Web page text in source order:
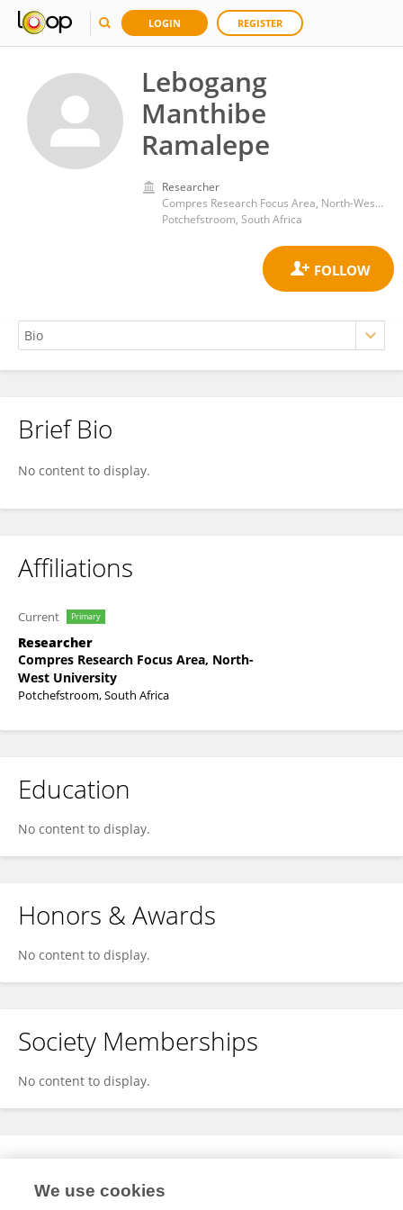
LOGIN REGISTER
Lebogang
Manthibe
Ramalepe
Researcher
Compres Research Focus Area, North-West University
Potchefstroom, South Africa
Lebogang Ramalepe
Brief Bio
No content to display.
Affiliations
Current Primary
Researcher
Compres Research Focus Area, North-
West University
Potchefstroom, South Africa
Education
No content to display.
Honors & Awards
No content to display.
Society Memberships
No content to display.
Expertise
We use cookies